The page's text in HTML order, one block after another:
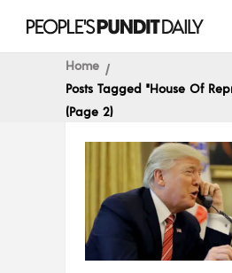
Home
Posts Tagged "House Of
(Page 2)